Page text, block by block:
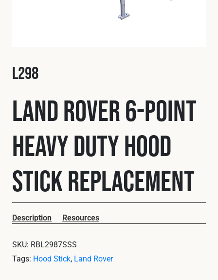
Military
Spares & Accessories
Contact
Cookies Policy Privacy Policy
England: 5331313. All Rights Reserved.
Privacy Policy
L298
Description Resources
Land Rover 6-Point
Heavy Duty Hood
Stick Replacement
SKU: RBL2987SSS
Tags: Hood Stick, Land Rover